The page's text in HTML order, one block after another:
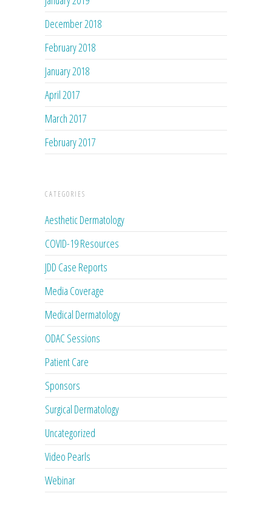
December 2018
February 2018
January 2018
April 2017
March 2017
February 2017
CATEGORIES
Aesthetic Dermatology
COVID-19 Resources
JDD Case Reports
Media Coverage
Medical Dermatology
ODAC Sessions
Patient Care
Sponsors
Surgical Dermatology
Uncategorized
Video Pearls
Webinar